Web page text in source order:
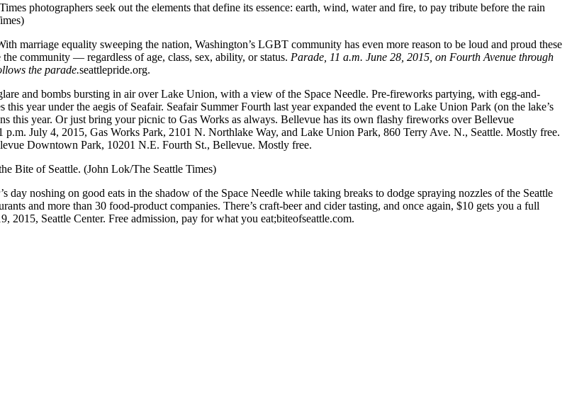
photographers seek out the elements that define its essence: earth, wind, water and fire, to pay tribute before the rain
marriage equality sweeping the nation, Washington’s LGBT community has even more reason to be loud and proud these
community — regardless of age, class, sex, ability, or status. Parade, 11 a.m. June 28, 2015, on Fourth Avenue through
the parade.seattlepride.org.
and bombs bursting in air over Lake Union, with a view of the Space Needle. Pre-fireworks partying, with egg-and-
year under the aegis of Seafair. Seafair Summer Fourth last year expanded the event to Lake Union Park (on the lake’s
this year. Or just bring your picnic to Gas Works as always. Bellevue has its own flashy fireworks over Bellevue
p.m. July 4, 2015, Gas Works Park, 2101 N. Northlake Way, and Lake Union Park, 860 Terry Ave. N., Seattle. Mostly free.
Downtown Park, 10201 N.E. Fourth St., Bellevue. Mostly free.
Bite of Seattle. (John Lok/The Seattle Times)
day noshing on good eats in the shadow of the Space Needle while taking breaks to dodge spraying nozzles of the Seattle
and more than 30 food-product companies. There’s craft-beer and cider tasting, and once again, $10 gets you a full
2015, Seattle Center. Free admission, pay for what you eat;biteofseattle.com.